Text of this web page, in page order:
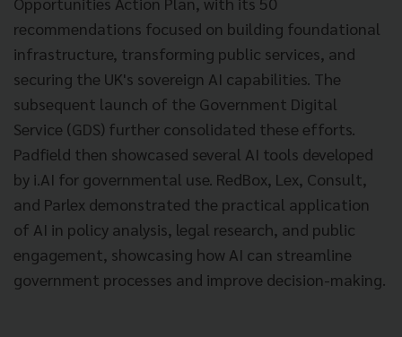
recommendations focused on building foundational
infrastructure, transforming public services, and
securing the UK's sovereign AI capabilities. The
subsequent launch of the Government Digital
Service (GDS) further consolidated these efforts.
Padfield then showcased several AI tools developed
by i.AI for governmental use. RedBox, Lex, Consult,
and Parlex demonstrated the practical application
of AI in policy analysis, legal research, and public
engagement, showcasing how AI can streamline
government processes and improve decision-making.